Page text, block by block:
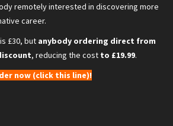
remotely interested in discovering more
career.
£30, but anybody ordering direct from
, reducing the cost to £19.99.
now (click this line)!